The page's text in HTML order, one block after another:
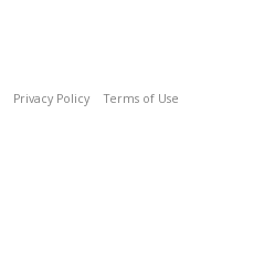
Privacy Policy Terms of Use